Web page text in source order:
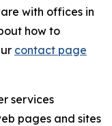
with offices in
how to
contact page
services
pages and sites